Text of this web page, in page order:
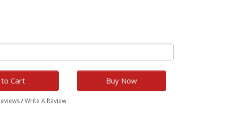
Cart Buy Now
/Write A Review